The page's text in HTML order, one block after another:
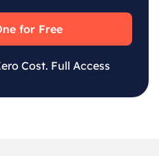
for Free
Cost. Full Access